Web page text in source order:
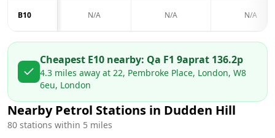
B10 N/A N/A N/A
Cheapest E10 nearby: Qa F1 9aprat 136.2p
4.3 miles away at 22, Pembroke Place, London, W8
6eu, London
Nearby Petrol Stations in Dudden Hill
80 stations within 5 miles